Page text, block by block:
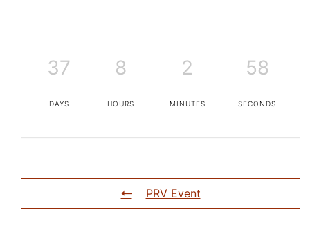
37
DAYS
8
HOURS
2
MINUTES
58
SECONDS
PRV Event